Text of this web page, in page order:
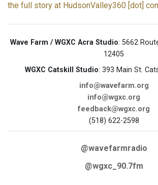
the full story at HudsonValley360 [dot]
Wave Farm / WGXC Acra Studio: 5662
12405
WGXC Catskill Studio: 393 Main St.
info@wavefarm.org
info@wgxc.org
feedback@wgxc.org
(518) 622-2598
@wavefarmradio
@wgxc_90.7fm